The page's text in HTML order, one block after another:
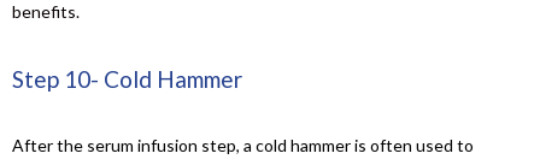
benefits.
Step 10- Cold Hammer
After the serum infusion step, a cold hammer is often used to